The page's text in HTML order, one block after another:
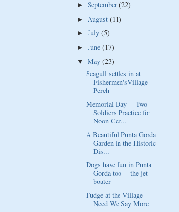
►September(22)
► August(11)
►July(5)
►June(17)
▼May(23)
Seagull settles in at
Fishermen'sVillage
Perch
Memorial Day -- Two
Soldiers Practice for
Noon Cer...
A Beautiful Punta Gorda
Garden in the Historic
Dis...
Dogs have fun in Punta
Gorda too -- the jet
boater
Fudge at the Village --
Need We Say More